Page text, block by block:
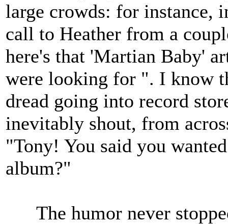
large crowds: for instance,
call to Heather from a
here's that 'Martian Baby'
were looking for ". I know
dread going into record
inevitably shout, from
"Tony! You said you
album?"
The humor never